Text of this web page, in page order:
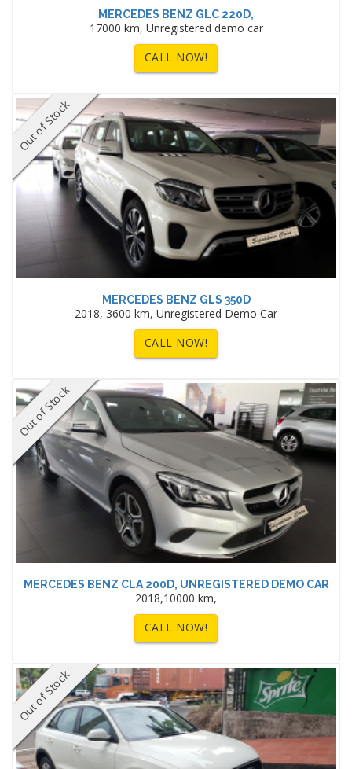
MERCEDES BENZ GLC 220D,
17000 km, Unregistered demo car
CALL NOW!
Out of Stock
MERCEDES BENZ GLS 350D
2018, 3600 km, Unregistered Demo Car
CALL NOW!
Out of Stock
MERCEDES BENZ CLA 200D, UNREGISTERED DEMO CAR
2018,10000 km,
CALL NOW!
Out of Stock